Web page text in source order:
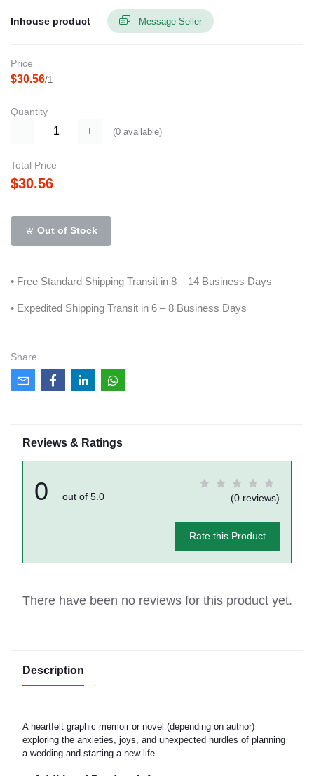
Inhouse product Message Seller
Price
$30.56/1
Quantity
(0 available)
Total Price
$30.56
Out of Stock
• Free Standard Shipping Transit in 8 – 14 Business Days
• Expedited Shipping Transit in 6 – 8 Business Days
Share
Reviews & Ratings
0 out of 5.0 (0 reviews)
Rate this Product
There have been no reviews for this product yet.
Description
A heartfelt graphic memoir or novel (depending on author)
exploring the anxieties, joys, and unexpected hurdles of planning
a wedding and starting a new life.